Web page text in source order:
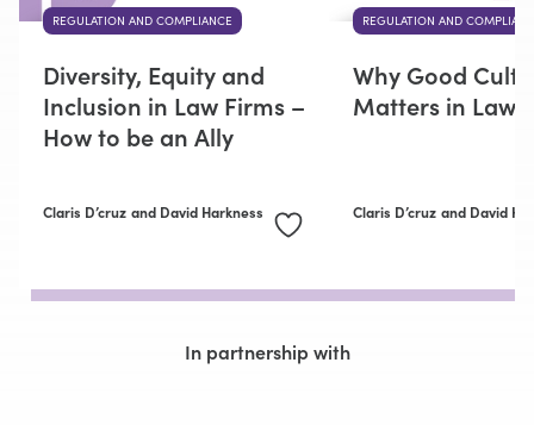
REGULATION AND COMPLIANCE
Diversity, Equity and
Inclusion in Law Firms –
How to be an Ally
Claris D’cruz and David Harkness
REGULATION AND
Why Good
Matters in Law
Claris D’cruz and David
In partnership with